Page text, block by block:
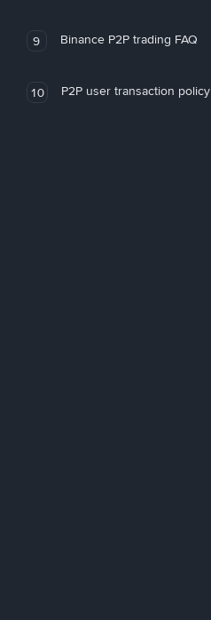
9 Binance P2P trading FAQ
10 P2P user transaction policy